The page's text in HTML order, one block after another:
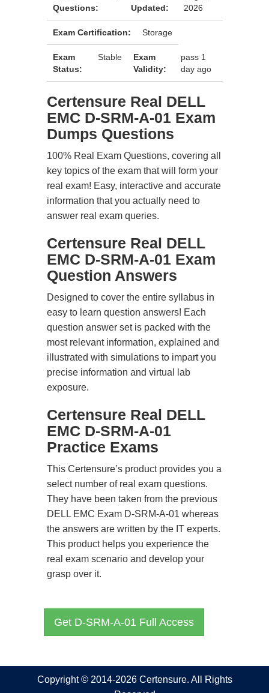
Questions:
Updated:
2026
Exam Certification: Storage
Exam
Status:
Stable
Exam
Validity:
pass 1
day ago
Certensure Real DELL
EMC D-SRM-A-01 Exam
Dumps Questions
100% Real Exam Questions, covering all
key topics of the exam that will form your
real exam! Easy, interactive and accurate
information that you actually need to
answer real exam queries.
Certensure Real DELL
EMC D-SRM-A-01 Exam
Question Answers
Designed to cover the entire syllabus in
easy to learn question answers! Each
question answer set is packed with the
most relevant information, explained and
illustrated with simulations to impart you
precise information and virtual lab
exposure.
Certensure Real DELL
EMC D-SRM-A-01
Practice Exams
This Certensure’s product provides you a
select number of real exam questions.
They have been taken from the previous
DELL EMC Exam D-SRM-A-01 whereas
the answers are written by the IT experts.
This product helps you experience the
real exam scenario and develop your
grasp over it.
Get D-SRM-A-01 Full Access
Copyright © 2014-2026 Certensure. All Rights